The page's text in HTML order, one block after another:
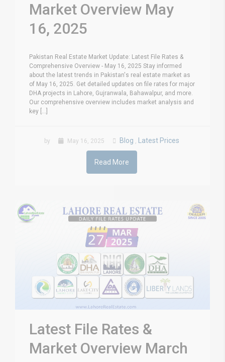
Market Overview May
16, 2025
Pakistan Real Estate Market Update: Latest File Rates &
Comprehensive Overview - May 16, 2025 Stay informed
about the latest trends in Pakistan's real estate market as
of May 16, 2025. Get detailed updates on file rates for major
DHA projects in Lahore, Gujranwala, Bahawalpur, and more.
Our comprehensive overview includes market analysis and
key [...]
by May 16, 2025 Blog , Latest Prices
Read More
Latest File Rates &
Market Overview March